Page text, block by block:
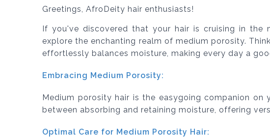
Greetings, AfroDeity hair enthusiasts!
If you've discovered that your hair is cruising in the
explore the enchanting realm of medium porosity.
effortlessly balances moisture, making every day a
Embracing Medium Porosity:
Medium porosity hair is the easygoing companion on
between absorbing and retaining moisture, offering
Optimal Care for Medium Porosity Hair: